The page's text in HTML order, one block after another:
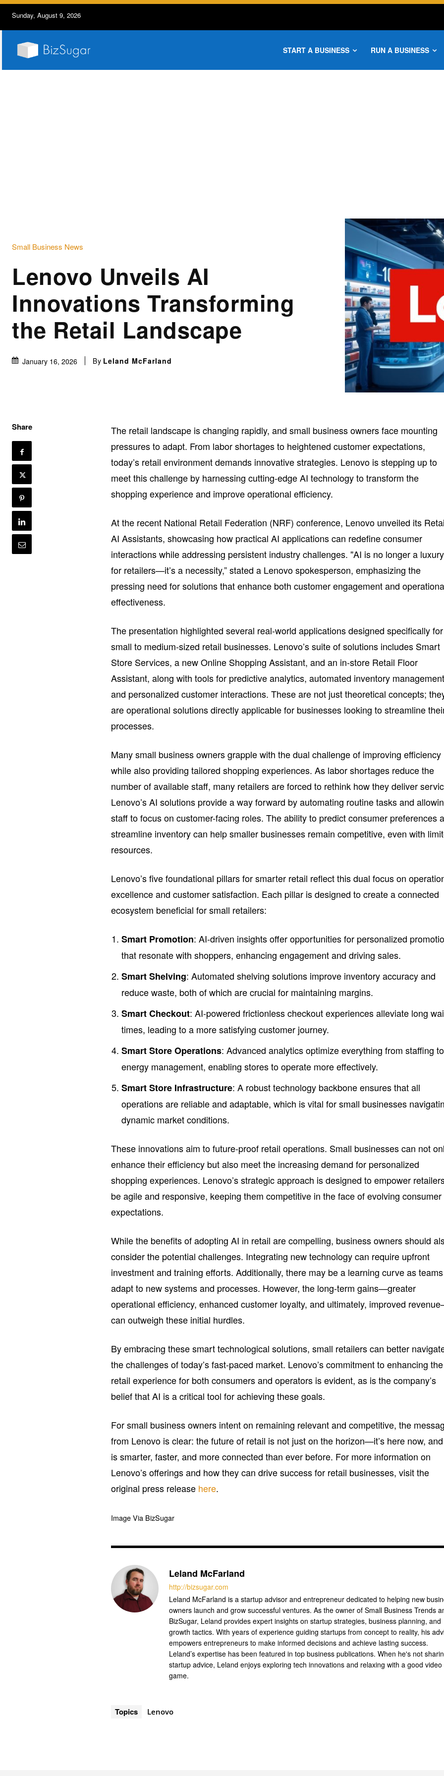
Sunday, August 9, 2026
START A BUSINESS RUN A BUSINESS
Small Business News
Lenovo Unveils AI
Innovations Transforming
the Retail Landscape
January 16, 2026 By Leland McFarland
Share
The retail landscape is changing rapidly, and small business owners face mounting
pressures to adapt. From labor shortages to heightened customer expectations,
today’s retail environment demands innovative strategies. Lenovo is stepping up to
meet this challenge by harnessing cutting-edge AI technology to transform the
shopping experience and improve operational efficiency.
At the recent National Retail Federation (NRF) conference, Lenovo unveiled its
AI Assistants, showcasing how practical AI applications can redefine consumer
interactions while addressing persistent industry challenges. "AI is no longer a luxury
for retailers—it’s a necessity,” stated a Lenovo spokesperson, emphasizing the
pressing need for solutions that enhance both customer engagement and
effectiveness.
The presentation highlighted several real-world applications designed specifically for
small to medium-sized retail businesses. Lenovo’s suite of solutions includes Smart
Store Services, a new Online Shopping Assistant, and an in-store Retail Floor
Assistant, along with tools for predictive analytics, automated inventory
and personalized customer interactions. These are not just theoretical concepts;
are operational solutions directly applicable for businesses looking to streamline
processes.
Many small business owners grapple with the dual challenge of improving efficiency
while also providing tailored shopping experiences. As labor shortages reduce the
number of available staff, many retailers are forced to rethink how they deliver
Lenovo’s AI solutions provide a way forward by automating routine tasks and
staff to focus on customer-facing roles. The ability to predict consumer preferences
streamline inventory can help smaller businesses remain competitive, even with
resources.
Lenovo’s five foundational pillars for smarter retail reflect this dual focus on
excellence and customer satisfaction. Each pillar is designed to create a connected
ecosystem beneficial for small retailers:
Smart Promotion: AI-driven insights offer opportunities for personalized
that resonate with shoppers, enhancing engagement and driving sales.
Smart Shelving: Automated shelving solutions improve inventory accuracy and
reduce waste, both of which are crucial for maintaining margins.
Smart Checkout: AI-powered frictionless checkout experiences alleviate long
times, leading to a more satisfying customer journey.
Smart Store Operations: Advanced analytics optimize everything from staffing to
energy management, enabling stores to operate more effectively.
Smart Store Infrastructure: A robust technology backbone ensures that all
operations are reliable and adaptable, which is vital for small businesses
dynamic market conditions.
These innovations aim to future-proof retail operations. Small businesses can not
enhance their efficiency but also meet the increasing demand for personalized
shopping experiences. Lenovo’s strategic approach is designed to empower
be agile and responsive, keeping them competitive in the face of evolving consumer
expectations.
While the benefits of adopting AI in retail are compelling, business owners should
consider the potential challenges. Integrating new technology can require upfront
investment and training efforts. Additionally, there may be a learning curve as teams
adapt to new systems and processes. However, the long-term gains—greater
operational efficiency, enhanced customer loyalty, and ultimately, improved
can outweigh these initial hurdles.
By embracing these smart technological solutions, small retailers can better
the challenges of today’s fast-paced market. Lenovo’s commitment to enhancing the
retail experience for both consumers and operators is evident, as is the company’s
belief that AI is a critical tool for achieving these goals.
For small business owners intent on remaining relevant and competitive, the
from Lenovo is clear: the future of retail is not just on the horizon—it’s here now,
is smarter, faster, and more connected than ever before. For more information on
Lenovo’s offerings and how they can drive success for retail businesses, visit the
original press release here.
Image Via BizSugar
Leland McFarland
http://bizsugar.com
Leland McFarland is a startup advisor and entrepreneur dedicated to helping new
owners launch and grow successful ventures. As the owner of Small Business Trends
BizSugar, Leland provides expert insights on startup strategies, business planning, and
growth tactics. With years of experience guiding startups from concept to reality, his
empowers entrepreneurs to make informed decisions and achieve lasting success.
Leland’s expertise has been featured in top business publications. When he's not
startup advice, Leland enjoys exploring tech innovations and relaxing with a good video
game.
Topics Lenovo